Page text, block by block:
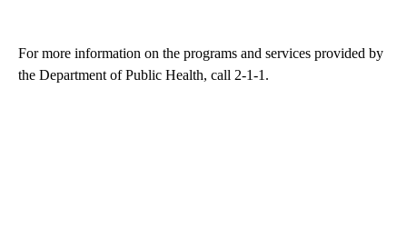
For more information on the programs and services provided by
the Department of Public Health, call 2-1-1.